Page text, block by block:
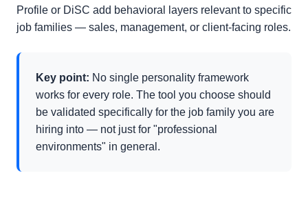
Profile or DiSC add behavioral layers relevant to specific
job families — sales, management, or client-facing roles.
Key point: No single personality framework
works for every role. The tool you choose should
be validated specifically for the job family you are
hiring into — not just for "professional
environments" in general.